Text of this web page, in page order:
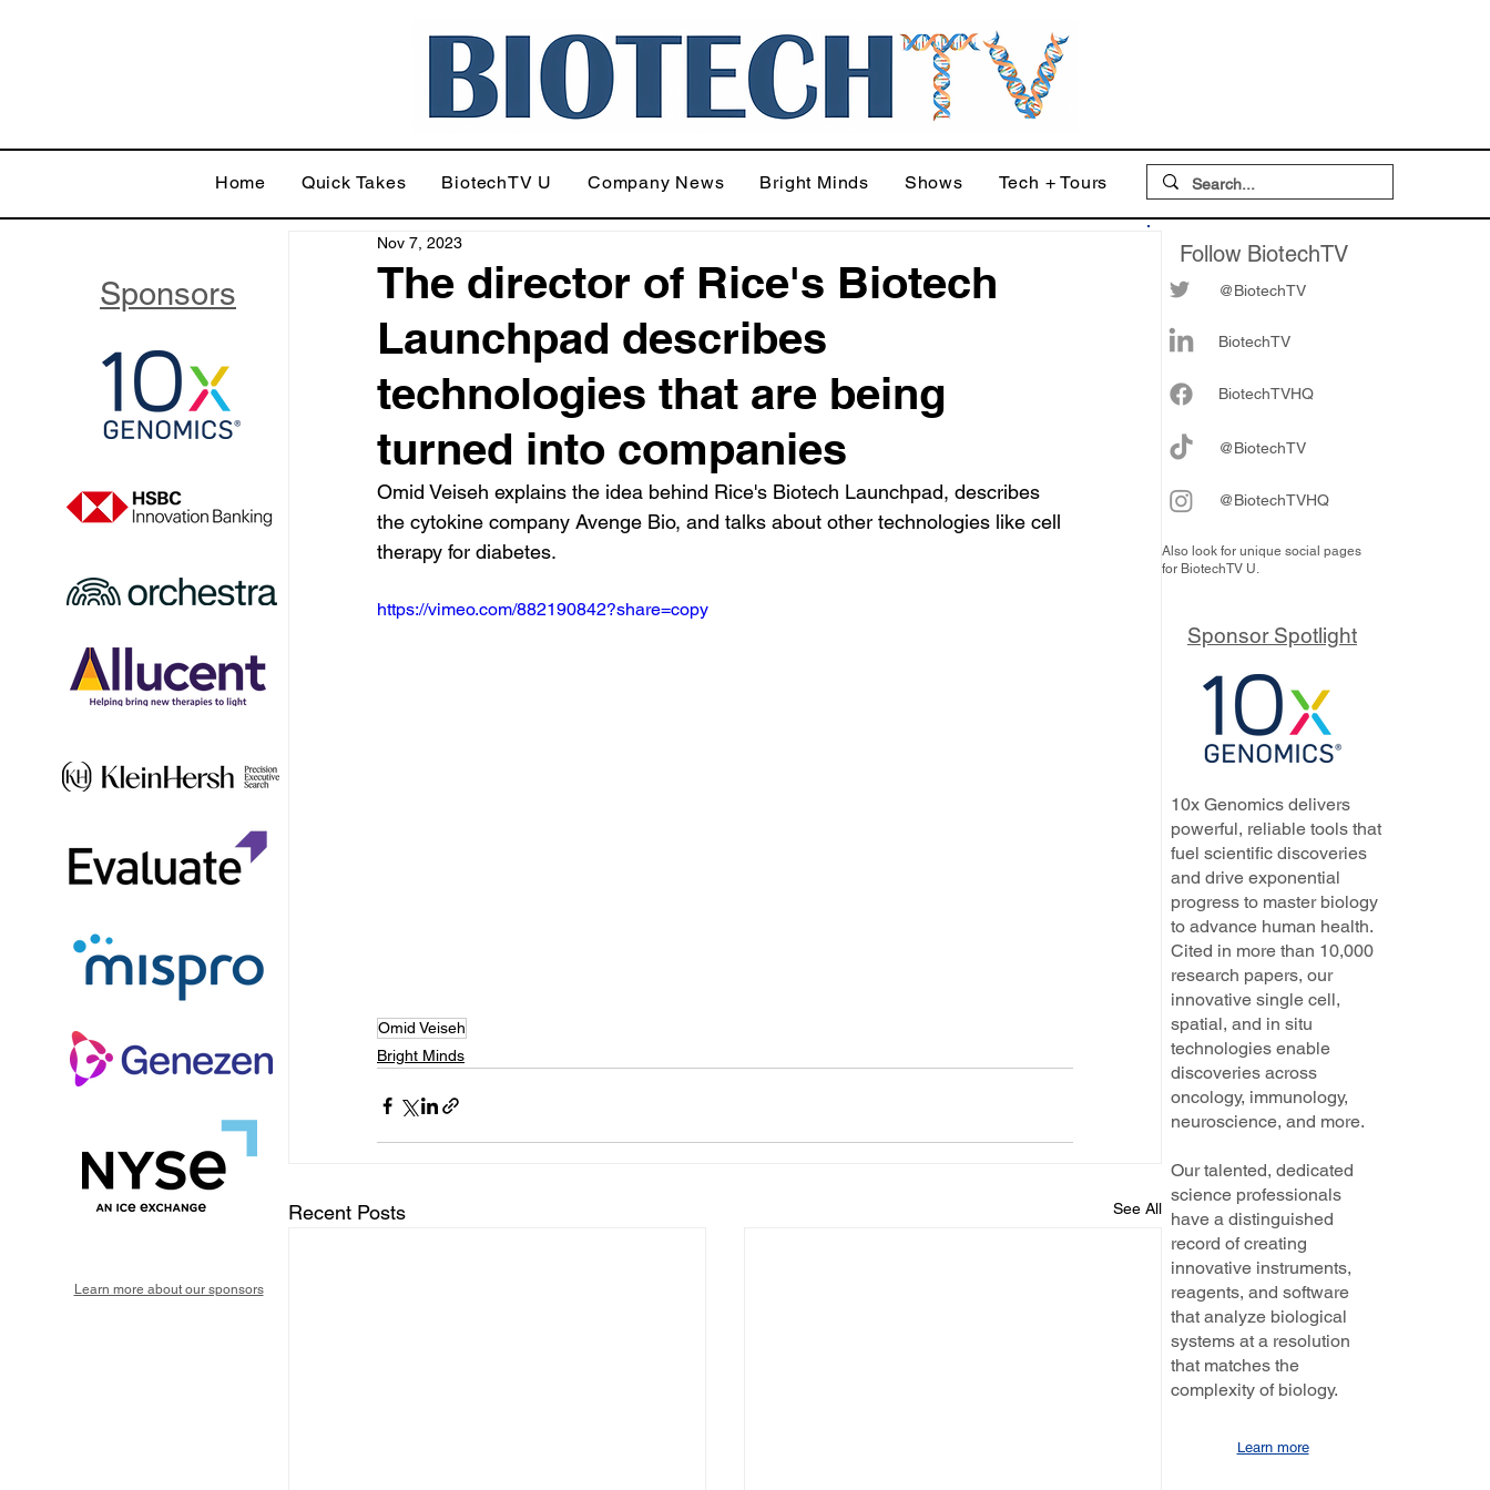
Home Quick Takes BiotechTV U Company News Bright Minds Shows Tech + Tours
The director of Rice's Biotech
Launchpad describes
technologies that are being
turned into companies
Nov 7, 2023
Omid Veiseh explains the idea behind Rice's Biotech Launchpad, describes
the cytokine company Avenge Bio, and talks about other technologies like cell
therapy for diabetes.
https://vimeo.com/882190842?share=copy
Omid Veiseh
Bright Minds
Recent Posts See All
Follow BiotechTV
@BiotechTV
BiotechTV
BiotechTVHQ
@BiotechTV
@BiotechTVHQ
Also look for unique social pages
for BiotechTV U.
Sponsors
Learn more about our sponsors
Sponsor Spotlight
10x Genomics delivers
powerful, reliable tools that
fuel scientific discoveries
and drive exponential
progress to master biology
to advance human health.
Cited in more than 10,000
research papers, our
innovative single cell,
spatial, and in situ
technologies enable
discoveries across
oncology, immunology,
neuroscience, and more.
Our talented, dedicated
science professionals
have a distinguished
record of creating
innovative instruments,
reagents, and software
that analyze biological
systems at a resolution
that matches the
complexity of biology.
Learn more